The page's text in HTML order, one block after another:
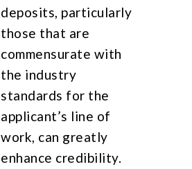
deposits, particularly
those that are
commensurate with
the industry
standards for the
applicant’s line of
work, can greatly
enhance credibility.